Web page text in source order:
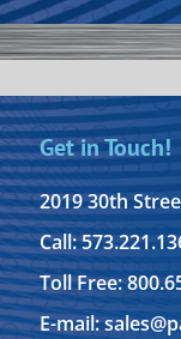
Get in Touch!
2019 30th
Call:
Toll Free:
E-mail: